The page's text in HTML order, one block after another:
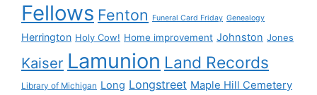
Fellows Fenton Funeral Card Friday Genealogy
Herrington Holy Cow! Home improvement Johnston Jones
Kaiser Lamunion Land Records
Library of Michigan Long Longstreet Maple Hill Cemetery